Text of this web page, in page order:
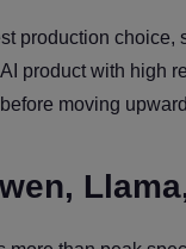
production choice,
product with high
moving